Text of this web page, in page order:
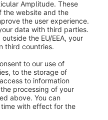
within the interface
deep database